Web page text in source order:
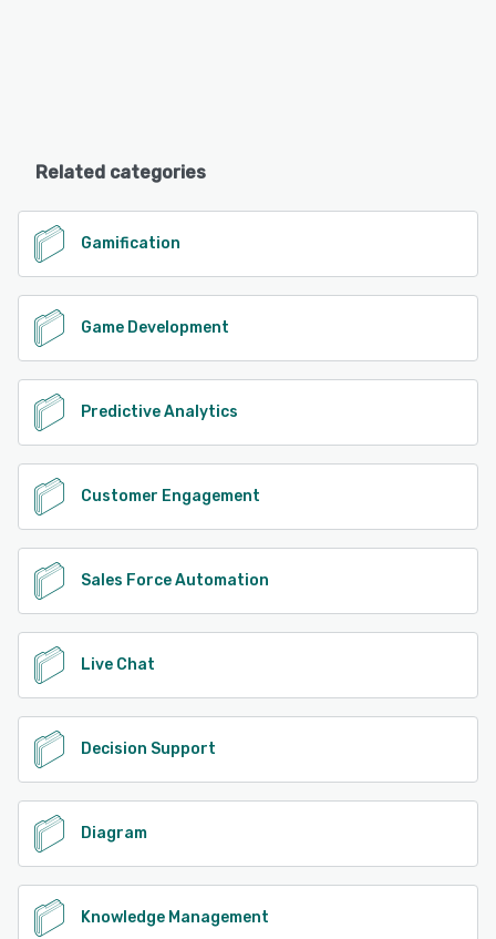
Related categories
Gamification
Game Development
Predictive Analytics
Customer Engagement
Sales Force Automation
Live Chat
Decision Support
Diagram
Knowledge Management